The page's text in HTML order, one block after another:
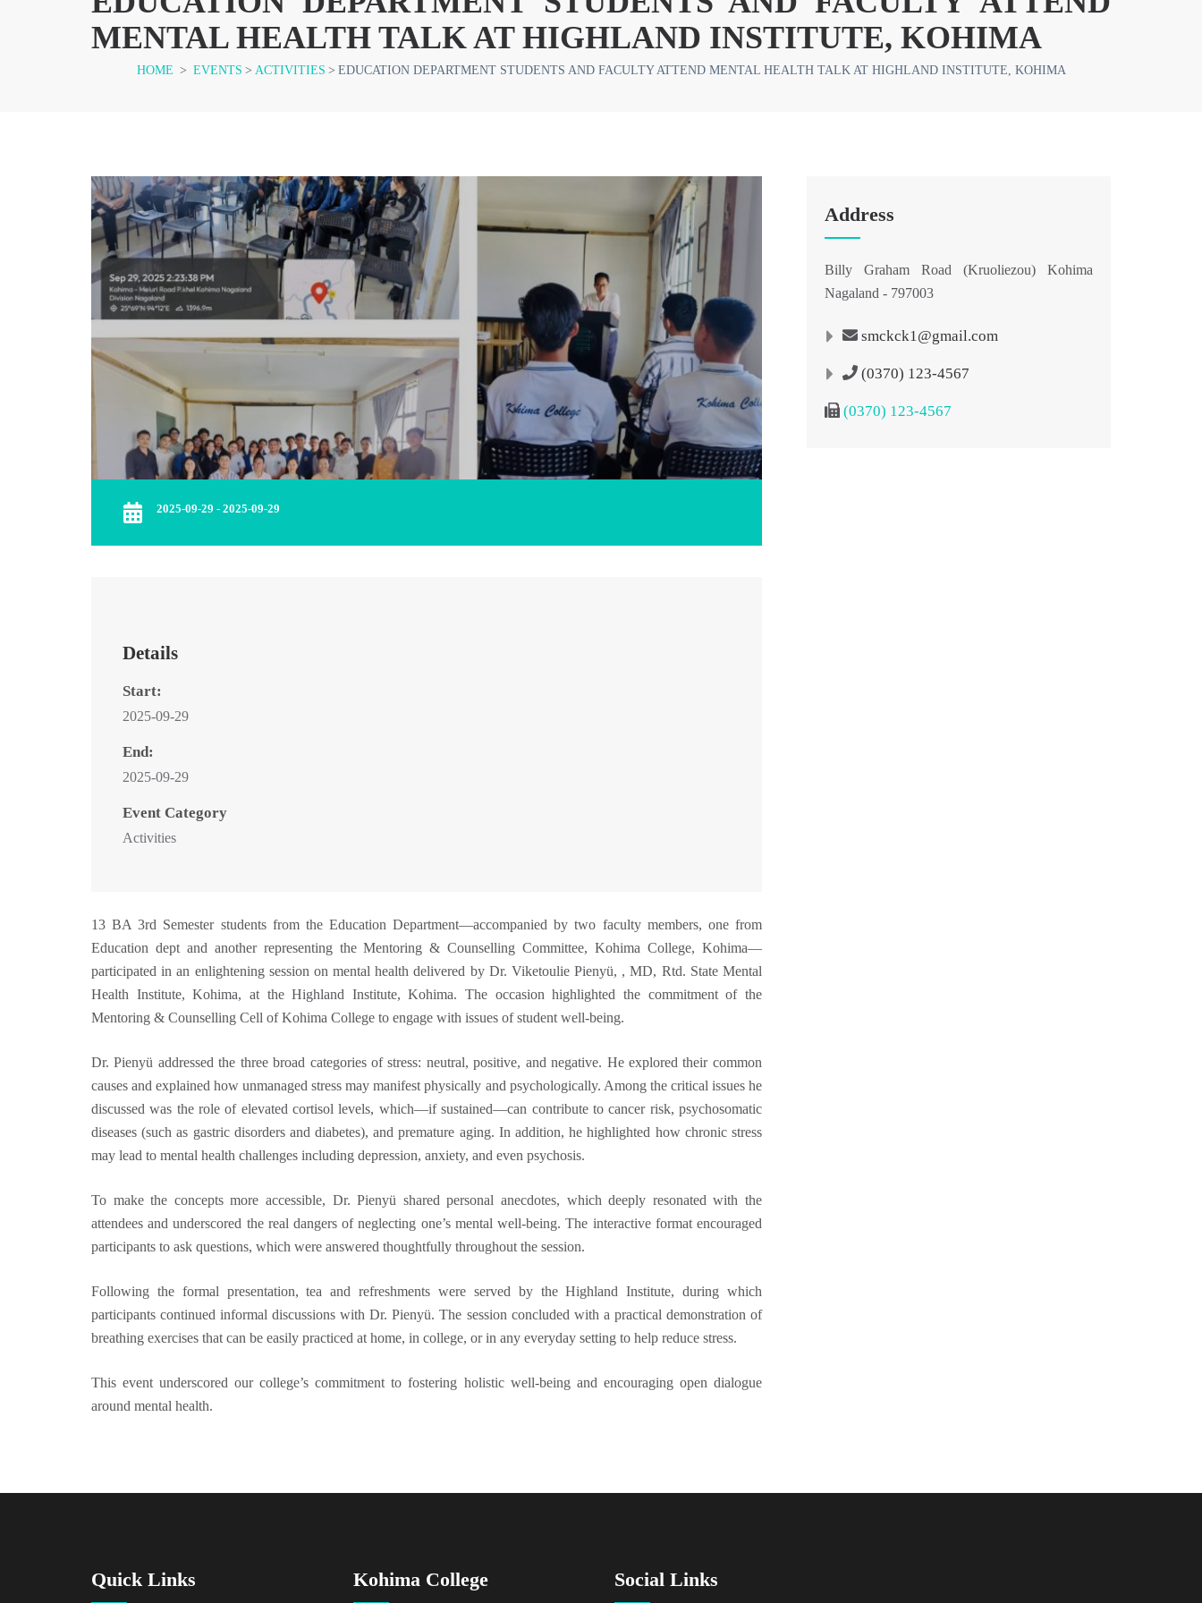
MENTAL HEALTH TALK AT HIGHLAND INSTITUTE, KOHIMA
HOME > EVENTS > ACTIVITIES > EDUCATION DEPARTMENT STUDENTS AND FACULTY ATTEND MENTAL HEALTH TALK AT HIGHLAND INSTITUTE, KOHIMA
2025-09-29 - 2025-09-29
Details
Start:
2025-09-29
End:
2025-09-29
Event Category
Activities
13 BA 3rd Semester students from the Education Department—accompanied by two faculty members, one from
Education dept and another representing the Mentoring & Counselling Committee, Kohima College, Kohima—
participated in an enlightening session on mental health delivered by Dr. Viketoulie Pienyü, , MD, Rtd. State Mental
Health Institute, Kohima, at the Highland Institute, Kohima. The occasion highlighted the commitment of the
Mentoring & Counselling Cell of Kohima College to engage with issues of student well‑being.
Dr. Pienyü addressed the three broad categories of stress: neutral, positive, and negative. He explored their common
causes and explained how unmanaged stress may manifest physically and psychologically. Among the critical issues he
discussed was the role of elevated cortisol levels, which—if sustained—can contribute to cancer risk, psychosomatic
diseases (such as gastric disorders and diabetes), and premature aging. In addition, he highlighted how chronic stress
may lead to mental health challenges including depression, anxiety, and even psychosis.
To make the concepts more accessible, Dr. Pienyü shared personal anecdotes, which deeply resonated with the
attendees and underscored the real dangers of neglecting one’s mental well‑being. The interactive format encouraged
participants to ask questions, which were answered thoughtfully throughout the session.
Following the formal presentation, tea and refreshments were served by the Highland Institute, during which
participants continued informal discussions with Dr. Pienyü. The session concluded with a practical demonstration of
breathing exercises that can be easily practiced at home, in college, or in any everyday setting to help reduce stress.
This event underscored our college’s commitment to fostering holistic well-being and encouraging open dialogue
around mental health.
Address
Billy Graham Road (Kruoliezou) Kohima
Nagaland - 797003
smckck1@gmail.com
(0370) 123-4567
(0370) 123-4567
Quick Links Kohima College Social Links